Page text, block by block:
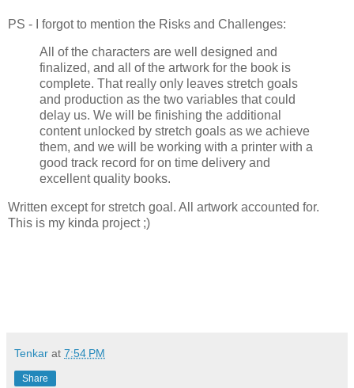
PS - I forgot to mention the Risks and Challenges:
All of the characters are well designed and
finalized, and all of the artwork for the book is
complete. That really only leaves stretch goals
and production as the two variables that could
delay us. We will be finishing the additional
content unlocked by stretch goals as we achieve
them, and we will be working with a printer with a
good track record for on time delivery and
excellent quality books.
Written except for stretch goal. All artwork accounted for.
This is my kinda project ;)
Tenkar at 7:54 PM
Share